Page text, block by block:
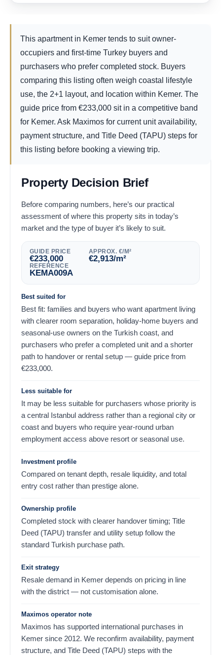
This apartment in Kemer tends to suit owner-
occupiers and first-time Turkey buyers and
purchasers who prefer completed stock. Buyers
comparing this listing often weigh coastal lifestyle
use, the 2+1 layout, and location within Kemer. The
guide price from
233,000
€
sit in a competitive band
for Kemer. Ask Maximos for current unit availability,
payment structure, and Title Deed (TAPU) steps for
this listing before booking a viewing trip.
Property Decision Brief
Before comparing numbers, here’s our practical
assessment of where this property sits in today’s
market and the type of buyer it’s likely to suit.
GUIDE PRICE
233,000
€
APPROX. €/M²
2,913
€ /m²
REFERENCE
KEMA009A
Best suited for
Best fit: families and buyers who want apartment living
with clearer room separation, holiday-home buyers and
seasonal-use owners on the Turkish coast, and
purchasers who prefer a completed unit and a shorter
path to handover or rental setup — guide price from
233,000
€ .
Less suitable for
It may be less suitable for purchasers whose priority is
a central Istanbul address rather than a regional city or
coast and buyers who require year-round urban
employment access above resort or seasonal use.
Investment profile
Compared on tenant depth, resale liquidity, and total
entry cost rather than prestige alone.
Ownership profile
Completed stock with clearer handover timing; Title
Deed (TAPU) transfer and utility setup follow the
standard Turkish purchase path.
Exit strategy
Resale demand in Kemer depends on pricing in line
with the district — not customisation alone.
Maximos operator note
Maximos has supported international purchases in
Kemer since 2012. We reconfirm availability, payment
structure, and Title Deed (TAPU) steps with the